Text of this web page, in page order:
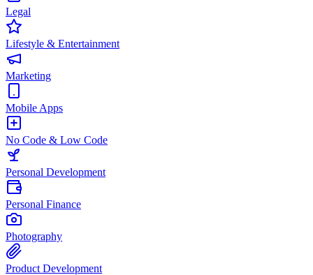
Legal
Lifestyle & Entertainment
Marketing
Mobile Apps
No Code & Low Code
Personal Development
Personal Finance
Photography
Product Development